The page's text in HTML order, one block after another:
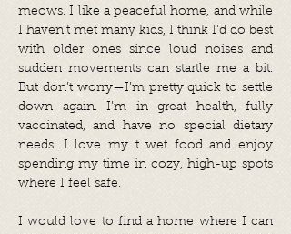
meows. I like a peaceful home, and while
I haven’t met many kids, I think I’d do best
with older ones since loud noises and
sudden movements can startle me a bit.
But don’t worry—I’m pretty quick to settle
down again. I’m in great health, fully
vaccinated, and have no special dietary
needs. I love my t wet food and enjoy
spending my time in cozy, high-up spots
where I feel safe.
I would love to find a home where I can